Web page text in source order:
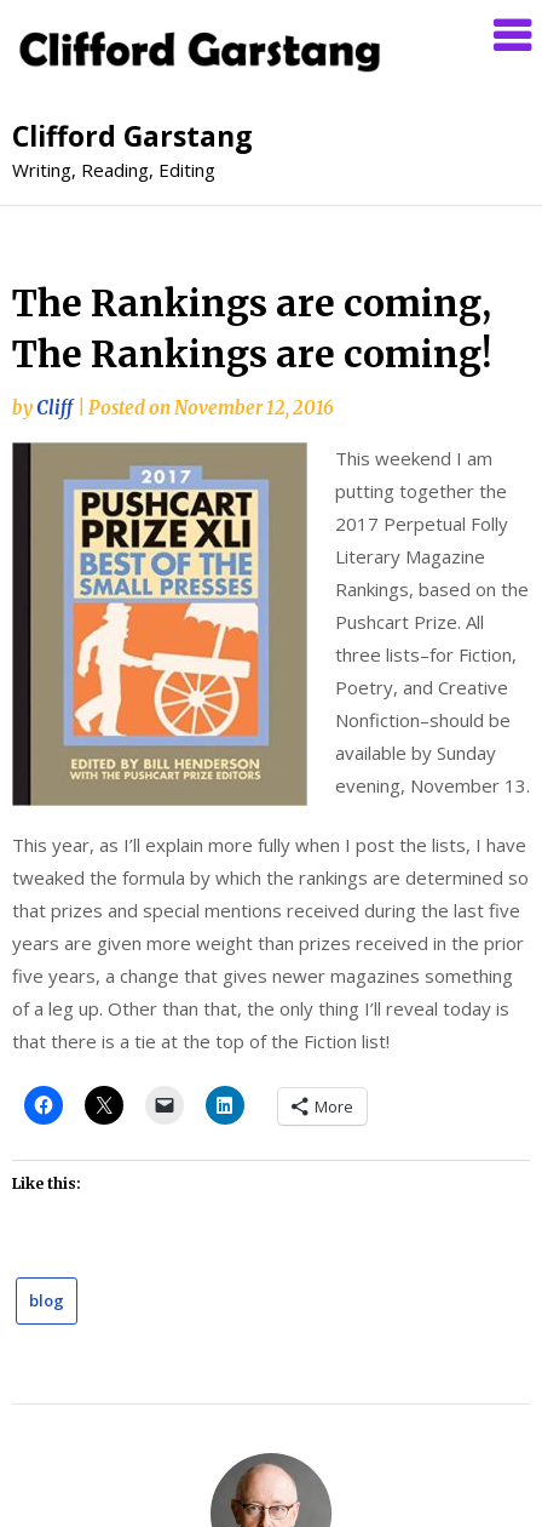
Clifford Garstang
Writing, Reading, Editing
The Rankings are coming,
The Rankings are coming!
byCliff Posted on November 12, 2016
This weekend I am
putting together the
2017 Perpetual Folly
Literary Magazine
Rankings, based on the
Pushcart Prize. All
three lists–for Fiction,
Poetry, and Creative
Nonfiction–should be
available by Sunday
evening, November 13.
This year, as I’ll explain more fully when I post the lists, I have
tweaked the formula by which the rankings are determined so
that prizes and special mentions received during the last five
years are given more weight than prizes received in the prior
five years, a change that gives newer magazines something
of a leg up. Other than that, the only thing I’ll reveal today is
that there is a tie at the top of the Fiction list!
More
Like this:
blog